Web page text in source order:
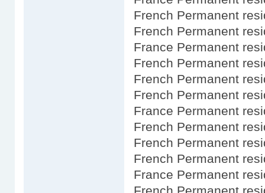
French Permanent
French Permanent
France Permanent
French Permanent
French Permanent
French Permanent
France Permanent
French Permanent
French Permanent
French Permanent
France Permanent